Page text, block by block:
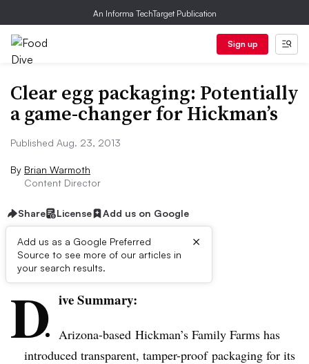
An Informa TechTarget Publication
Sign up
Clear egg packaging: Potentially
a game-changer for Hickman’s
Published Aug. 23, 2013
By Brian Warmoth
Content Director
Share License Add us on Google
Add us as a Google Preferred
Source to see more of our articles in
your search results.
×
First published on
D ive Summary:
Arizona-based Hickman’s Family Farms has
introduced transparent, tamper-proof packaging for its